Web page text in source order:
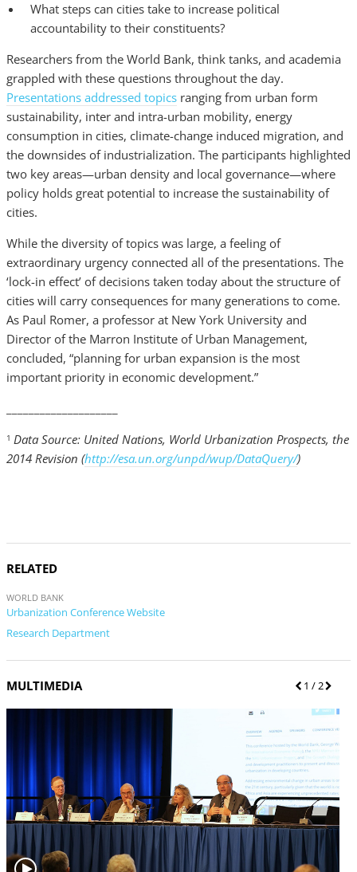
What steps can cities take to increase political
accountability to their constituents?
Researchers from the World Bank, think tanks, and academia
grappled with these questions throughout the day.
Presentations addressed topics ranging from urban form
sustainability, inter and intra-urban mobility, energy
consumption in cities, climate-change induced migration, and
the downsides of industrialization. The participants highlighted
two key areas—urban density and local governance—where
policy holds great potential to increase the sustainability of
cities.
While the diversity of topics was large, a feeling of
extraordinary urgency connected all of the presentations. The
‘lock-in effect’ of decisions taken today about the structure of
cities will carry consequences for many generations to come.
As Paul Romer, a professor at New York University and
Director of the Marron Institute of Urban Management,
concluded, “planning for urban expansion is the most
important priority in economic development.”
1 Data Source: United Nations, World Urbanization Prospects, the
2014 Revision (http://esa.un.org/unpd/wup/DataQuery/)
RELATED
WORLD BANK
Urbanization Conference Website
Research Department
MULTIMEDIA
P
v
i
o
u
s
1 / 2N
x
t